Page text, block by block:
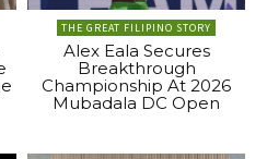
THE GREAT FILIPINO STORY
Alex Eala Secures
Breakthrough
Championship At 2026
Mubadala DC Open